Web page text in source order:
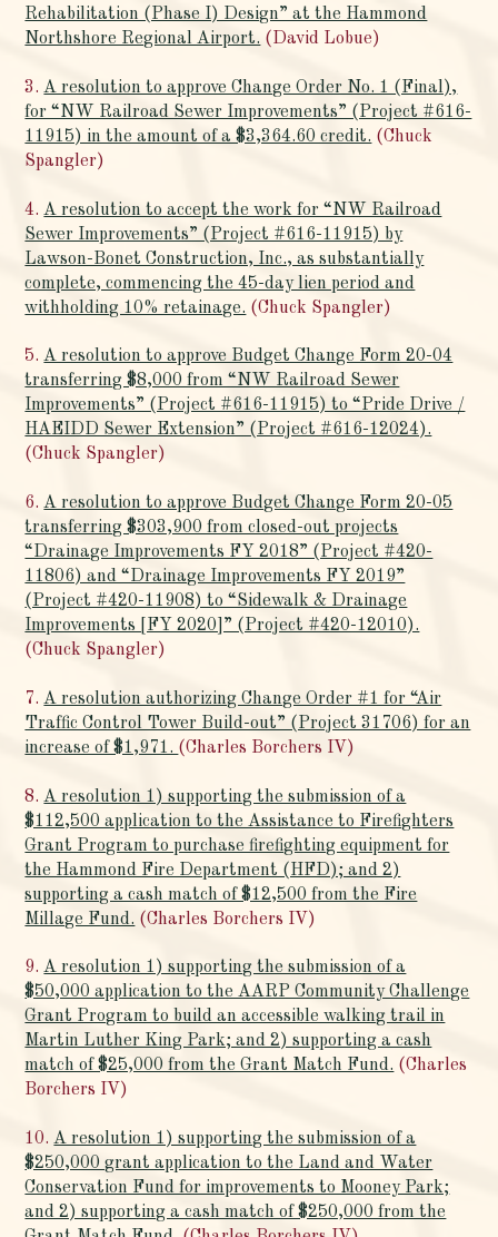
Rehabilitation (Phase I) Design” at the Hammond
Northshore Regional Airport. (David Lobue)
3.A resolution to approve Change Order No. 1 (Final),
for “NW Railroad Sewer Improvements” (Project #616-
11915) in the amount of a $3,364.60 credit. (Chuck
Spangler)
4.A resolution to accept the work for “NW Railroad
Sewer Improvements” (Project #616-11915) by
Lawson-Bonet Construction, Inc., as substantially
complete, commencing the 45-day lien period and
withholding 10% retainage. (Chuck Spangler)
5.A resolution to approve Budget Change Form 20-04
transferring $8,000 from “NW Railroad Sewer
Improvements” (Project #616-11915) to “Pride Drive /
HAEIDD Sewer Extension” (Project #616-12024).
(Chuck Spangler)
6.A resolution to approve Budget Change Form 20-05
transferring $303,900 from closed-out projects
“Drainage Improvements FY 2018” (Project #420-
11806) and “Drainage Improvements FY 2019”
(Project #420-11908) to “Sidewalk & Drainage
Improvements [FY 2020]” (Project #420-12010).
(Chuck Spangler)
7.A resolution authorizing Change Order #1 for “Air
Traffic Control Tower Build-out” (Project 31706) for an
increase of $1,971. (Charles Borchers IV)
8.A resolution 1) supporting the submission of a
$112,500 application to the Assistance to Firefighters
Grant Program to purchase firefighting equipment for
the Hammond Fire Department (HFD); and 2)
supporting a cash match of $12,500 from the Fire
Millage Fund. (Charles Borchers IV)
9.A resolution 1) supporting the submission of a
$50,000 application to the AARP Community Challenge
Grant Program to build an accessible walking trail in
Martin Luther King Park; and 2) supporting a cash
match of $25,000 from the Grant Match Fund. (Charles
Borchers IV)
10.A resolution 1) supporting the submission of a
$250,000 grant application to the Land and Water
Conservation Fund for improvements to Mooney Park;
and 2) supporting a cash match of $250,000 from the